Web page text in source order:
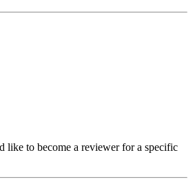
like to become a reviewer for a specific